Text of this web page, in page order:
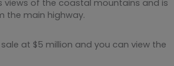
views of the coastal mountains and is
the main highway.
at $5 million and you can view the